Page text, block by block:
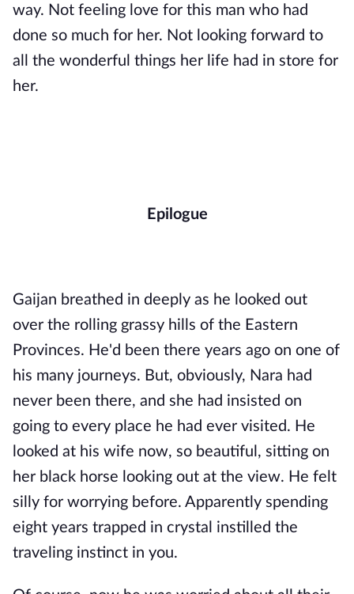
way. Not feeling love for this man who had
done so much for her. Not looking forward to
all the wonderful things her life had in store for
her.
Epilogue
Gaijan breathed in deeply as he looked out
over the rolling grassy hills of the Eastern
Provinces. He'd been there years ago on one of
his many journeys. But, obviously, Nara had
never been there, and she had insisted on
going to every place he had ever visited. He
looked at his wife now, so beautiful, sitting on
her black horse looking out at the view. He felt
silly for worrying before. Apparently spending
eight years trapped in crystal instilled the
traveling instinct in you.